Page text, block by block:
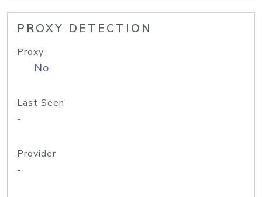
PROXY DETECTION
Proxy
No
Last Seen
-
Provider
-